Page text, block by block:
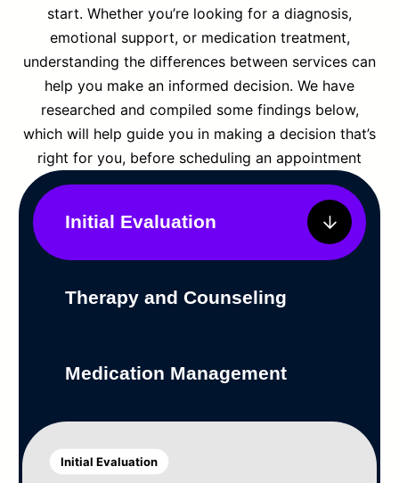
start. Whether you’re looking for a diagnosis,
emotional support, or medication treatment,
understanding the differences between services can
help you make an informed decision. We have
researched and compiled some findings below,
which will help guide you in making a decision that’s
right for you, before scheduling an appointment
Initial Evaluation
Therapy and Counseling
Medication Management
Initial Evaluation